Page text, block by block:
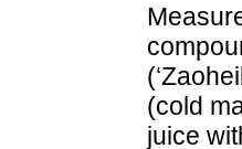
(cold
juice